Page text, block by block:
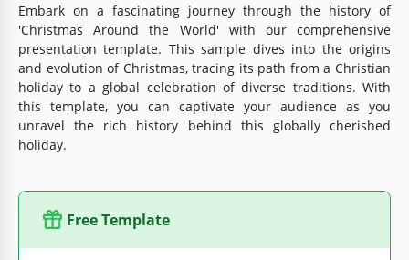
Embark on a fascinating journey through the history of
'Christmas Around the World' with our comprehensive
presentation template. This sample dives into the origins
and evolution of Christmas, tracing its path from a Christian
holiday to a global celebration of diverse traditions. With
this template, you can captivate your audience as you
unravel the rich history behind this globally cherished
holiday.
Free Template